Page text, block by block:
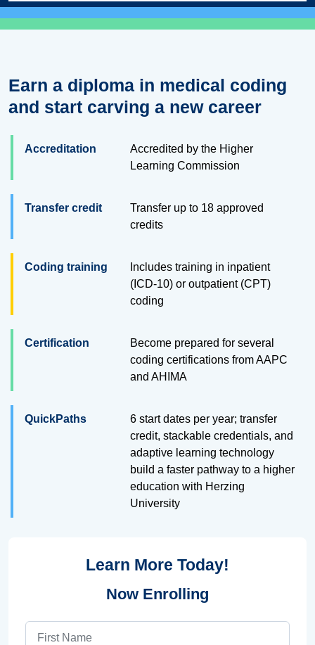
Earn a diploma in medical coding
and start carving a new career
Accreditation
Accredited by the Higher
Learning Commission
Transfer credit Transfer up to 18 approved
credits
Coding training
Includes training in inpatient
(ICD-10) or outpatient (CPT)
coding
Certification
Become prepared for several
coding certifications from AAPC
and AHIMA
QuickPaths
6 start dates per year; transfer
credit, stackable credentials, and
adaptive learning technology
build a faster pathway to a higher
education with Herzing
University
Learn More Today!
Now Enrolling